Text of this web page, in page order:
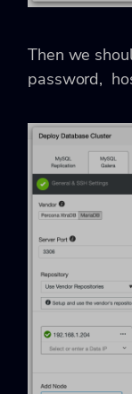
Then we
password,